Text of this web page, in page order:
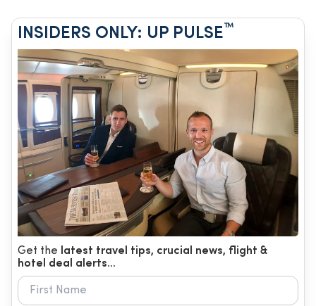
INSIDERS ONLY: UP PULSE™
Get the latest travel tips, crucial news, flight &
hotel deal alerts...